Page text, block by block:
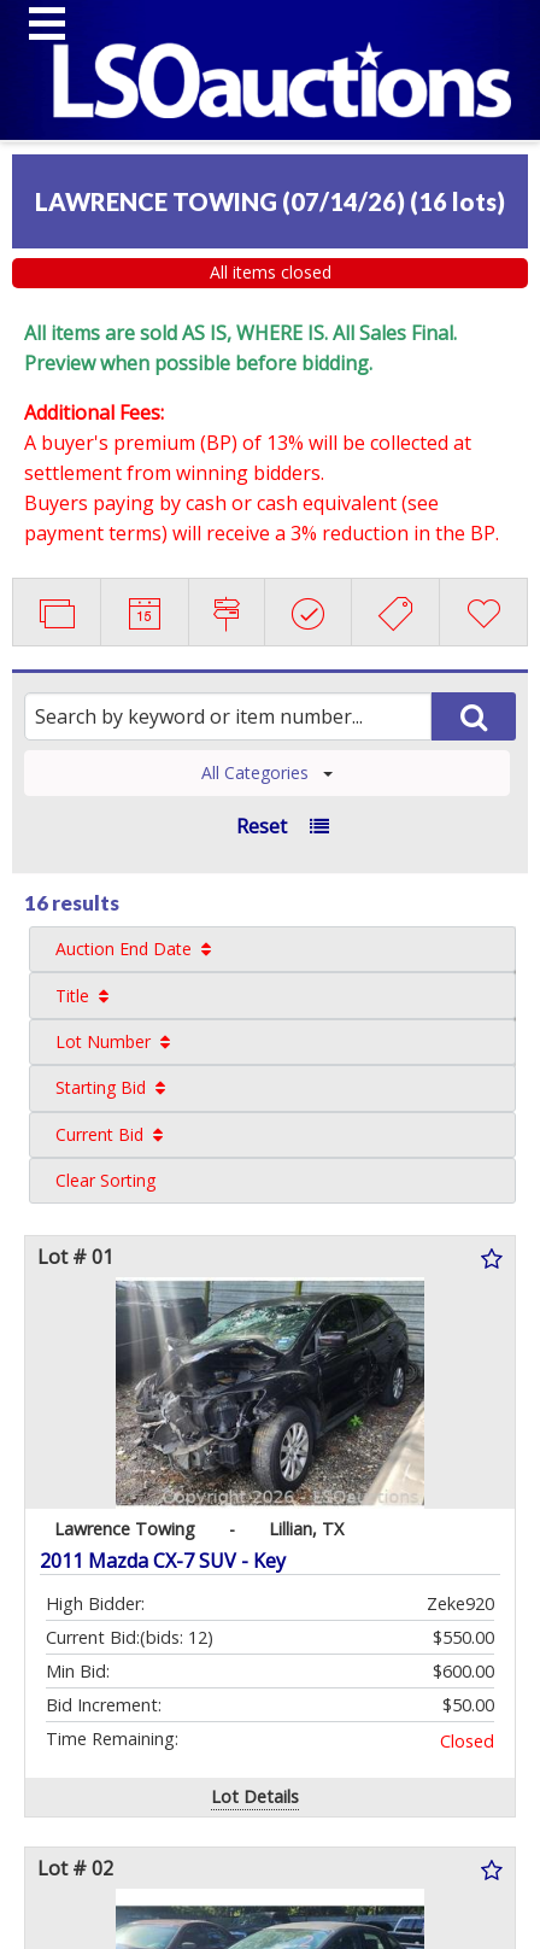
LAWRENCE TOWING (07/14/26) (16 lots)
All items closed
All items are sold AS IS, WHERE IS. All Sales Final.
Preview when possible before bidding.
Additional Fees:
A buyer's premium (BP) of 13% will be collected at
settlement from winning bidders.
Buyers paying by cash or cash equivalent (see
payment terms) will receive a 3% reduction in the BP.
All Categories
Reset
16 results
Auction End Date
Title
Lot Number
Starting Bid
Current Bid
Clear Sorting
Lot # 01
Lawrence Towing - Lillian, TX
2011 Mazda CX-7 SUV - Key
High Bidder:
Zeke920
Current Bid:
$550.00
(bids: 12)
Min Bid:
$600.00
Bid Increment:
$50.00
Time Remaining:
Closed
Lot Details
Lot # 02